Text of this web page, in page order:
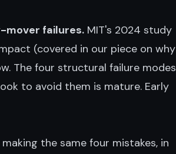
mover failures. MIT's 2024 study
(covered in our piece on why
The four structural failure modes
to avoid them is mature. Early
the same four mistakes, in